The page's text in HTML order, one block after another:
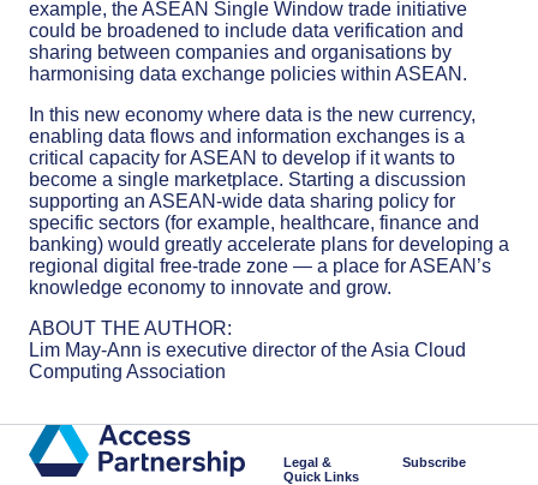
example, the ASEAN Single Window trade initiative
could be broadened to include data verification and
sharing between companies and organisations by
harmonising data exchange policies within ASEAN.
In this new economy where data is the new currency,
enabling data flows and information exchanges is a
critical capacity for ASEAN to develop if it wants to
become a single marketplace. Starting a discussion
supporting an ASEAN-wide data sharing policy for
specific sectors (for example, healthcare, finance and
banking) would greatly accelerate plans for developing a
regional digital free-trade zone — a place for ASEAN’s
knowledge economy to innovate and grow.
ABOUT THE AUTHOR:
Lim May-Ann is executive director of the Asia Cloud
Computing Association
Legal &
Quick Links
Subscribe